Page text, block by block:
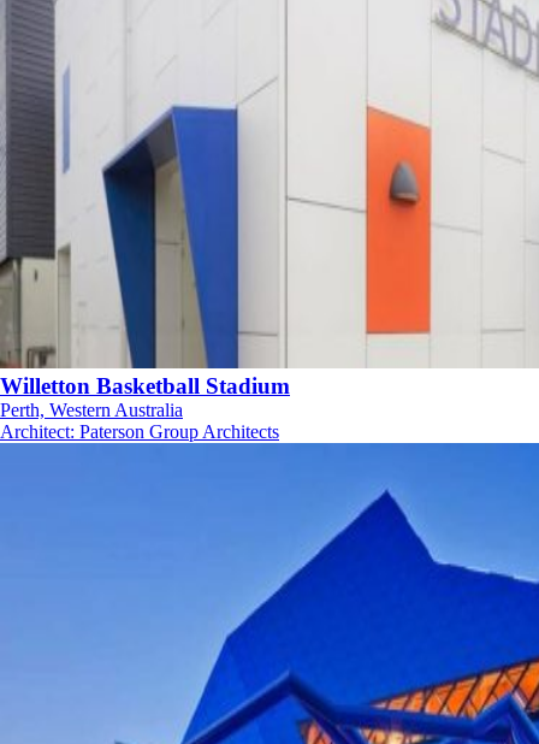
Willetton Basketball Stadium
Perth, Western Australia
Architect: Paterson Group Architects